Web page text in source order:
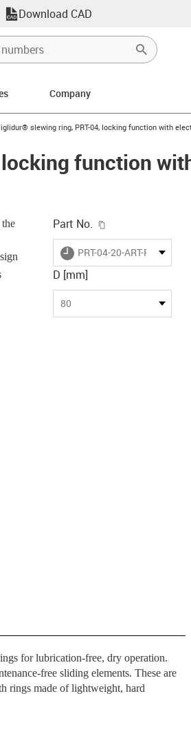
Download CAD
Company
icon-arrow-right
iglidur® slewing ring, PRT-04, locking function with
function
Part No.
igus-icon-lieferzeit
PRT-04-20-ART-PD
D [mm]
80
for lubrication-free, dry operation.
free sliding elements. These are
rings made of lightweight, hard